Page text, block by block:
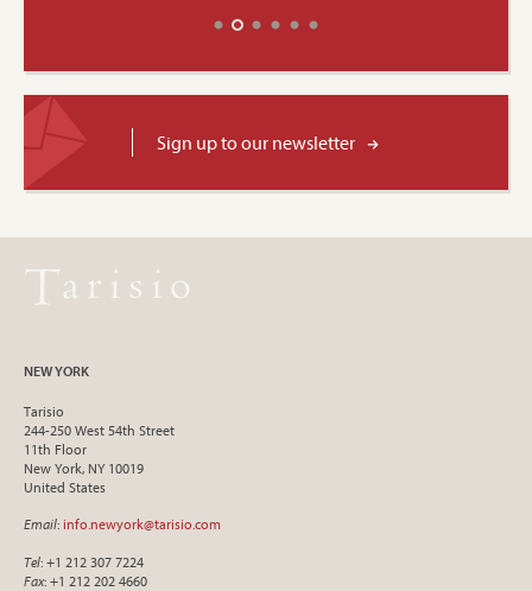
Sign up to our newsletter
NEW YORK
Tarisio
244-250 West 54th Street
11th Floor
New York, NY 10019
United States
Email: info.newyork@tarisio.com
Tel: +1 212 307 7224
Fax: +1 212 202 4660